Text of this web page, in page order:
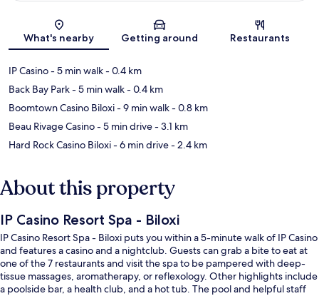
Map
What's nearby Getting around Restaurants
IP Casino- 5 min walk- 0.4 km
Back Bay Park- 5 min walk- 0.4 km
Boomtown Casino Biloxi- 9 min walk- 0.8 km
Beau Rivage Casino- 5 min drive- 3.1 km
Hard Rock Casino Biloxi- 6 min drive- 2.4 km
About this property
IP Casino Resort Spa - Biloxi
IP Casino Resort Spa - Biloxi puts you within a 5-minute walk of IP Casino
and features a casino and a nightclub. Guests can grab a bite to eat at
one of the 7 restaurants and visit the spa to be pampered with deep-
tissue massages, aromatherapy, or reflexology. Other highlights include
a poolside bar, a health club, and a hot tub. The pool and helpful staff